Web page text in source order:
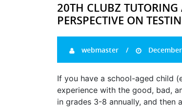
20TH CLUBZ TUTORING
PERSPECTIVE ON
webmaster
If you have a school-aged child
experience with the good, bad,
in grades 3-8 annually, and then